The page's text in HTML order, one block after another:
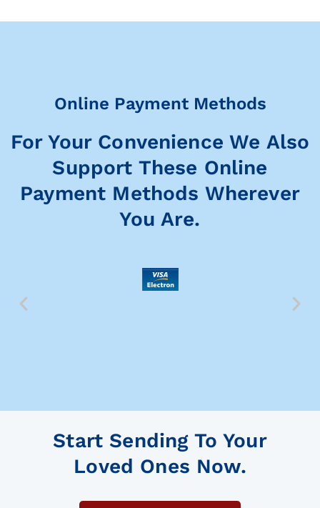
Online Payment Methods
For Your Convenience We Also
Support These Online
Payment Methods Wherever
You Are.
Start Sending To Your
Loved Ones Now.